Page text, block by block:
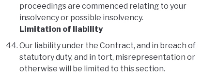
proceedings are commenced relating to your
insolvency or possible insolvency.
Limitation of liability
Our liability under the Contract, and in breach of
statutory duty, and in tort, misrepresentation or
otherwise will be limited to this section.